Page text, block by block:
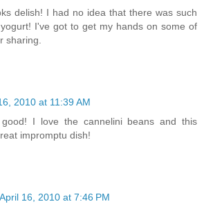
delish! I had no idea that there was such
I've got to get my hands on some of
sharing.
2010 at 11:39 AM
I love the cannelini beans and this
impromptu dish!
April 16, 2010 at 7:46 PM